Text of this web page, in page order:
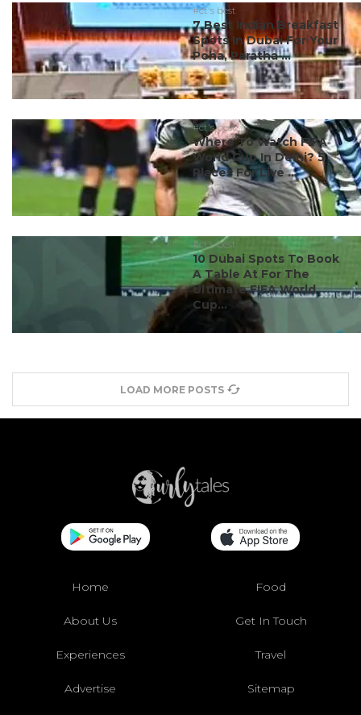
#ct's best
7 Best Indian Breakfast
Spots In Dubai For Your
Poha, Paratha ...
#ct's best
Where To Watch FIFA
World Cup In Delhi? 5
Places For Live ...
#ct's best
10 Dubai Spots To Book
A Table At For The
Ultimate FIFA World
Cup...
LOAD MORE POSTS
Home Food
About Us Get In Touch
Experiences Travel
Advertise Sitemap